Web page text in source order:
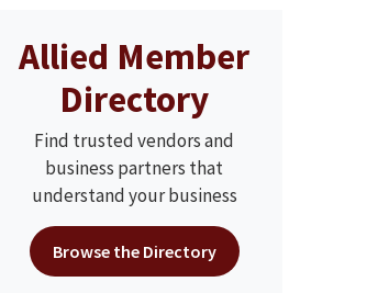
Allied Member
Directory
Find trusted vendors and
business partners that
understand your business
Browse the Directory